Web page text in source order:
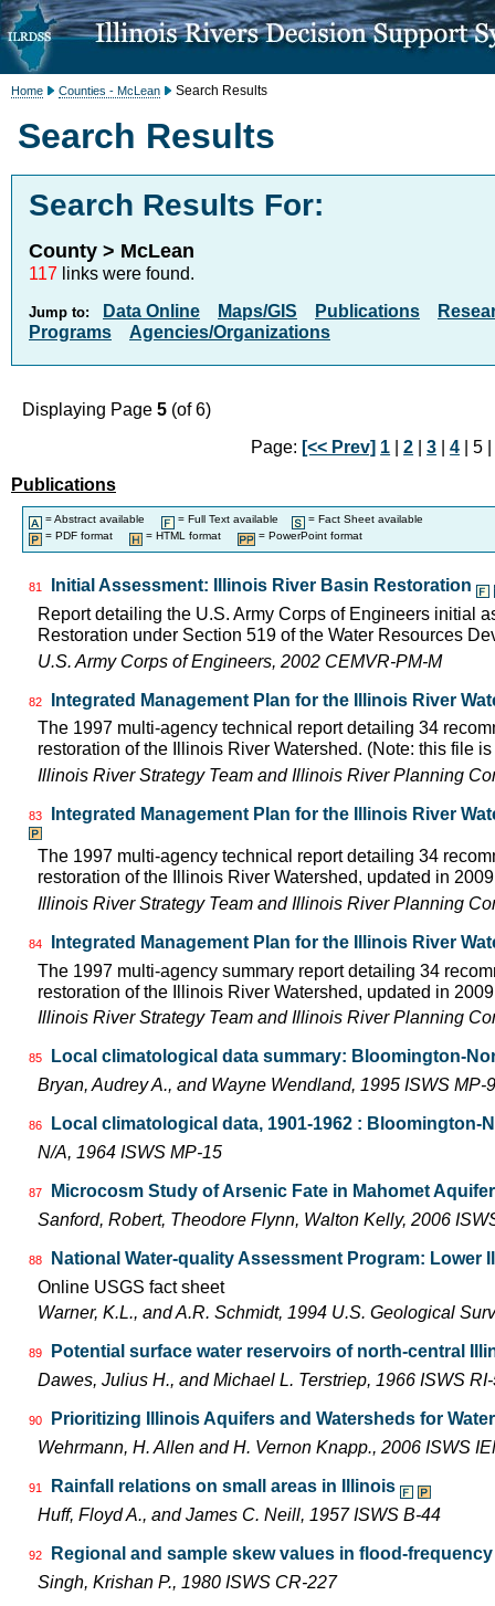
Home Counties - McLean Search Results
Search Results
Search Results For:
County > McLean
117 links were found.
Jump to: Data Online Maps/GIS Publications
Programs
Agencies/Organizations
Displaying Page 5 (of 6)
Page: [<< Prev] 1 |2 |3 |4 | 5
Publications
= Abstract available = Full Text available
= Fact Sheet available
= PDF format
= HTML format = PowerPoint format
81
Initial Assessment: Illinois River Basin Restoration
Report detailing the U.S. Army Corps of Engineers initial
Restoration under Section 519 of the Water Resources
U.S. Army Corps of Engineers, 2002 CEMVR-PM-M
82
Integrated Management Plan for the Illinois River
The 1997 multi-agency technical report detailing 34
restoration of the Illinois River Watershed. (Note: this file
Illinois River Strategy Team and Illinois River Planning
83 Integrated Management Plan for the Illinois River
The 1997 multi-agency technical report detailing 34
restoration of the Illinois River Watershed, updated in
Illinois River Strategy Team and Illinois River Planning
84
Integrated Management Plan for the Illinois River
The 1997 multi-agency summary report detailing 34
restoration of the Illinois River Watershed, updated in
Illinois River Strategy Team and Illinois River Planning
85
Local climatological data summary: Bloomington-
Bryan, Audrey A., and Wayne Wendland, 1995 ISWS MP-
86
Local climatological data, 1901-1962 : Bloomington-
N/A, 1964 ISWS MP-15
87
Microcosm Study of Arsenic Fate in Mahomet
Sanford, Robert, Theodore Flynn, Walton Kelly, 2006
88
National Water-quality Assessment Program: Lower
Online USGS fact sheet
Warner, K.L., and A.R. Schmidt, 1994 U.S. Geological
89
Potential surface water reservoirs of north-central
Dawes, Julius H., and Michael L. Terstriep, 1966 ISWS
90
Prioritizing Illinois Aquifers and Watersheds for
Wehrmann, H. Allen and H. Vernon Knapp., 2006 ISWS
91
Rainfall relations on small areas in Illinois
Huff, Floyd A., and James C. Neill, 1957 ISWS B-44
92
Regional and sample skew values in flood-
Singh, Krishan P., 1980 ISWS CR-227